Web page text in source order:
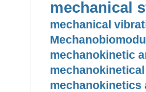
mechanical
mechanical
mechanokinetic
mechanokinetics